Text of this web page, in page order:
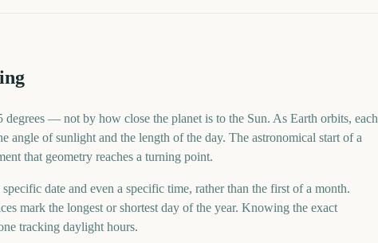
— not by how close the planet is to the Sun. As Earth orbits, each
angle of sunlight and the length of the day. The astronomical start of a
that geometry reaches a turning point.
date and even a specific time, rather than the first of a month.
mark the longest or shortest day of the year. Knowing the exact
tracking daylight hours.